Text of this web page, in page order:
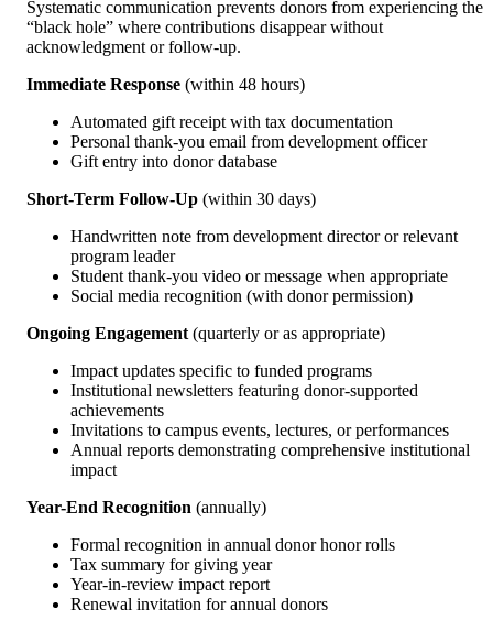
Systematic communication prevents donors from experiencing the
“black hole” where contributions disappear without
acknowledgment or follow-up.
Immediate Response (within 48 hours)
Automated gift receipt with tax documentation
Personal thank-you email from development officer
Gift entry into donor database
Short-Term Follow-Up (within 30 days)
Handwritten note from development director or relevant
program leader
Student thank-you video or message when appropriate
Social media recognition (with donor permission)
Ongoing Engagement (quarterly or as appropriate)
Impact updates specific to funded programs
Institutional newsletters featuring donor-supported
achievements
Invitations to campus events, lectures, or performances
Annual reports demonstrating comprehensive institutional
impact
Year-End Recognition (annually)
Formal recognition in annual donor honor rolls
Tax summary for giving year
Year-in-review impact report
Renewal invitation for annual donors